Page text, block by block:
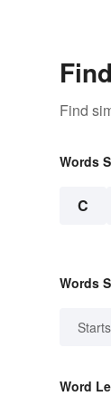
Find
Words
C
Words
Word